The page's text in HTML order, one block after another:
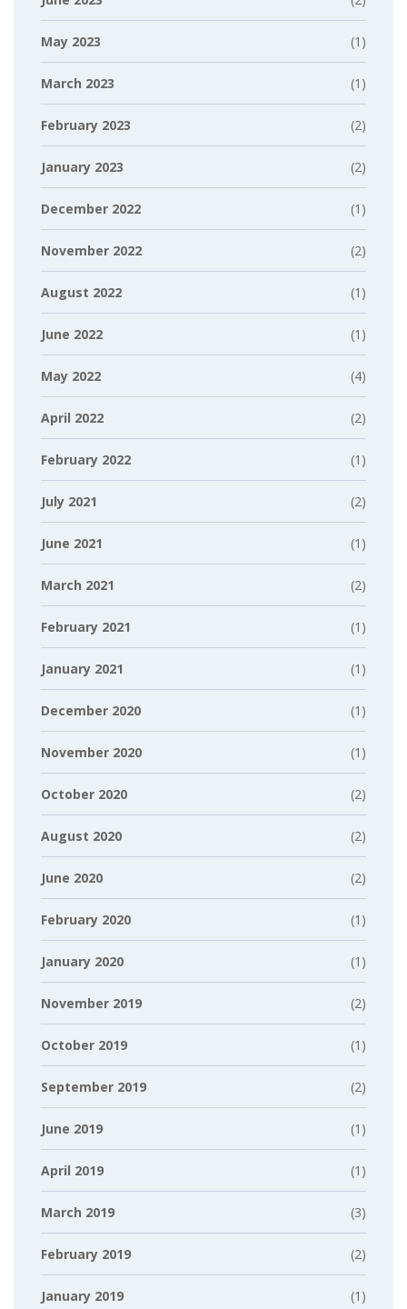
May 2023 (1)
March 2023 (1)
February 2023 (2)
January 2023 (2)
December 2022 (1)
November 2022 (2)
August 2022 (1)
June 2022 (1)
May 2022 (4)
April 2022 (2)
February 2022 (1)
July 2021 (2)
June 2021 (1)
March 2021 (2)
February 2021 (1)
January 2021 (1)
December 2020 (1)
November 2020 (1)
October 2020 (2)
August 2020 (2)
June 2020 (2)
February 2020 (1)
January 2020 (1)
November 2019 (2)
October 2019 (1)
September 2019 (2)
June 2019 (1)
April 2019 (1)
March 2019 (3)
February 2019 (2)
January 2019 (1)